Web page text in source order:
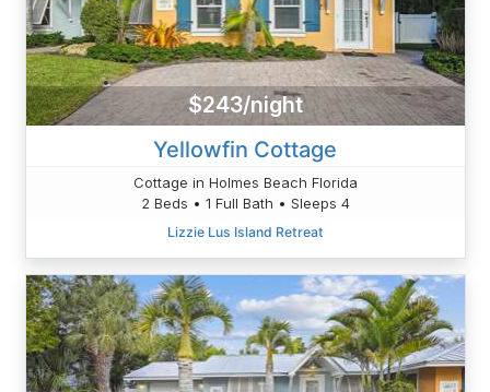
$243/night
Yellowfin Cottage
Cottage in Holmes Beach Florida
2 Beds • 1 Full Bath • Sleeps 4
Lizzie Lus Island Retreat